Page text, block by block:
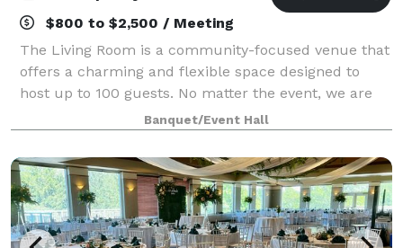
$800 to $2,500 / Meeting
The Living Room is a community-focused venue that
offers a charming and flexible space designed to
host up to 100 guests. No matter the event, we are
ready to be a home for your vision. Our upscale
industrial design is highly modular, and c
Banquet/Event Hall